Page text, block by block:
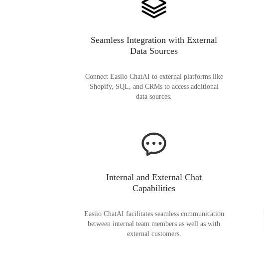
Seamless Integration with External
Data Sources
Connect Easiio ChatAI to external platforms like
Shopify, SQL, and CRMs to access additional
data sources.
Internal and External Chat
Capabilities
Easiio ChatAI facilitates seamless communication
between internal team members as well as with
external customers.